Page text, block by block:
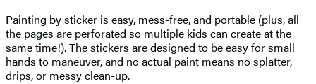
Painting by sticker is easy, mess-free, and portable (plus, all
the pages are perforated so multiple kids can create at the
same time!). The stickers are designed to be easy for small
hands to maneuver, and no actual paint means no splatter,
drips, or messy clean-up.